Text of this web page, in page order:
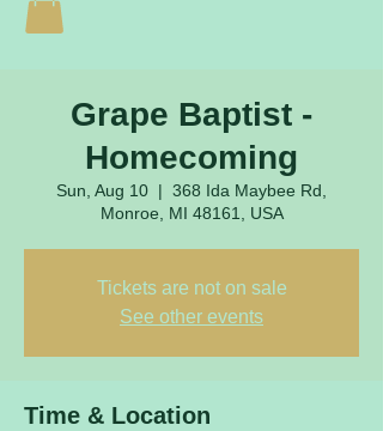
Grape Baptist -
Homecoming
Sun, Aug 10
  |
368 Ida Maybee Rd,
Monroe, MI 48161, USA
Tickets are not on sale
See other events
Time & Location